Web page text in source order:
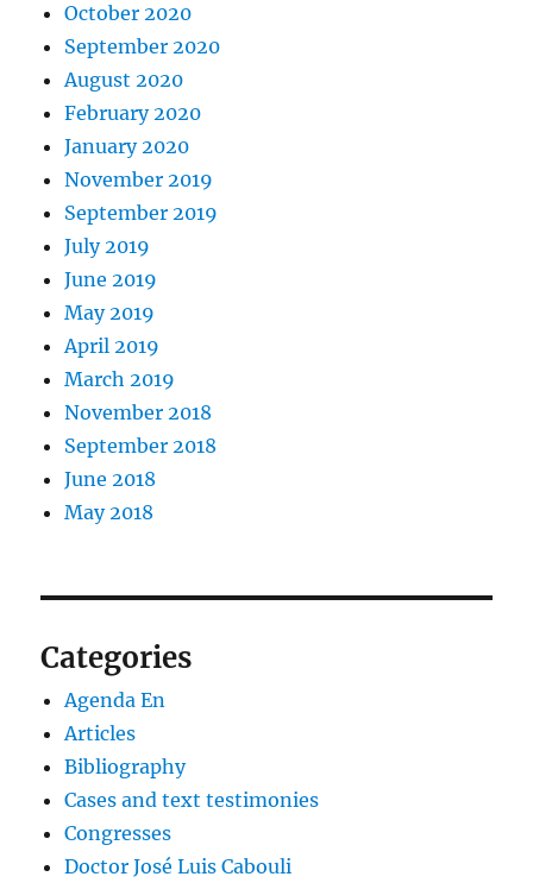
October 2020
September 2020
August 2020
February 2020
January 2020
November 2019
September 2019
July 2019
June 2019
May 2019
April 2019
March 2019
November 2018
September 2018
June 2018
May 2018
Categories
Agenda En
Articles
Bibliography
Cases and text testimonies
Congresses
Doctor José Luis Cabouli